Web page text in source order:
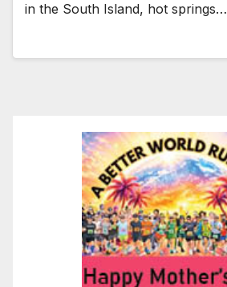
in the South Island, hot springs…